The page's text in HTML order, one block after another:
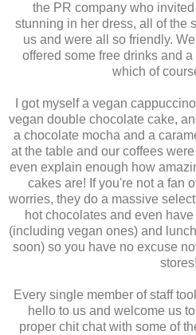
the PR company who
stunning in her dress, all of the
us and were all so friendly.
offered some free drinks and
which of
I got myself a vegan
vegan double chocolate cake,
a chocolate mocha and a
at the table and our coffees
even explain enough how
cakes are! If you're not a fan
worries, they do a massive
hot chocolates and even
(including vegan ones) and
soon) so you have no excuse
stores!
Every single member of staff
hello to us and welcome us
proper chit chat with some of